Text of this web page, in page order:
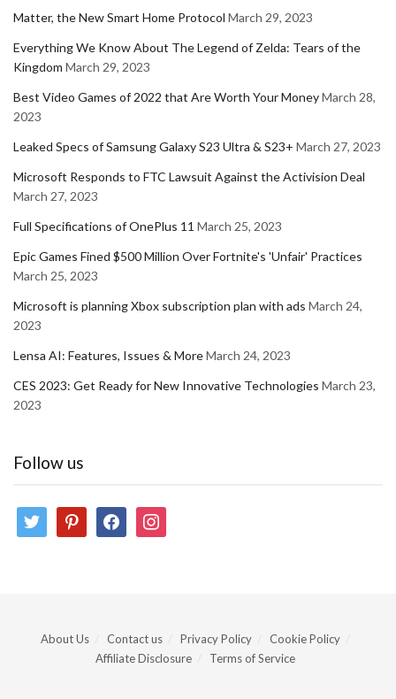
Matter, the New Smart Home Protocol March 29, 2023
Everything We Know About The Legend of Zelda: Tears of the
Kingdom March 29, 2023
Best Video Games of 2022 that Are Worth Your MoneyMarch 28,
2023
Leaked Specs of Samsung Galaxy S23 Ultra & S23+ March 27, 2023
Microsoft Responds to FTC Lawsuit Against the Activision Deal
March 27, 2023
Full Specifications of OnePlus 11 March 25, 2023
Epic Games Fined $500 Million Over Fortnite's 'Unfair' Practices
March 25, 2023
Microsoft is planning Xbox subscription plan with ads March 24,
2023
Lensa AI: Features, Issues & MoreMarch 24, 2023
CES 2023: Get Ready for New Innovative Technologies March 23,
2023
Follow us
twitter pinterestfacebookinstagram
About Us Contact us Privacy Policy
Cookie Policy
Affiliate Disclosure
Terms of Service